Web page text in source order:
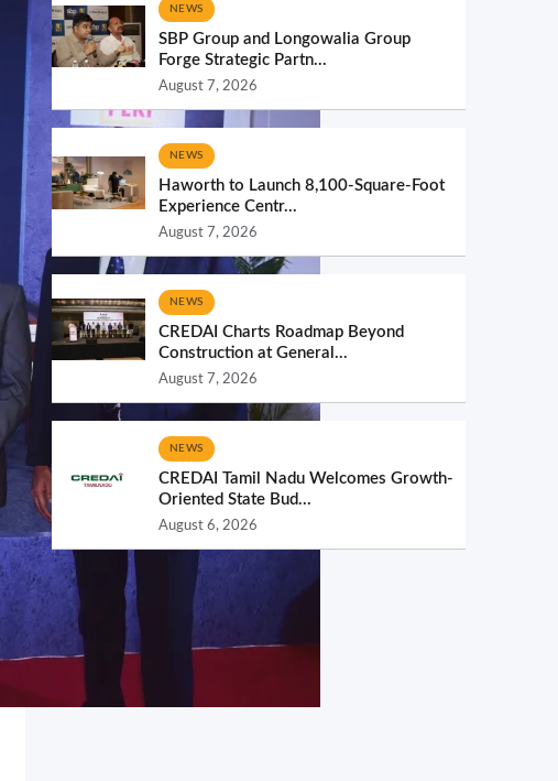
NEWS
SBP Group and Longowalia Group
Forge Strategic Partn...
August 7, 2026
NEWS
Haworth to Launch 8,100-Square-Foot
Experience Centr...
August 7, 2026
NEWS
CREDAI Charts Roadmap Beyond
Construction at General...
August 7, 2026
NEWS
CREDAI Tamil Nadu Welcomes Growth-
Oriented State Bud...
August 6, 2026